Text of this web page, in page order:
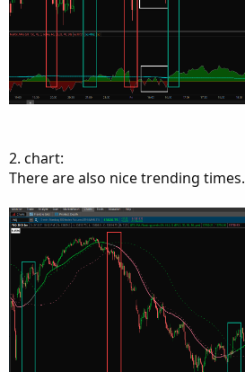
2. chart:
There are also nice trending times.